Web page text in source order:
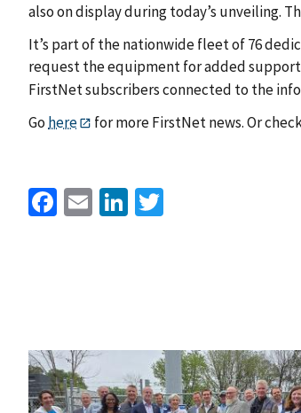
also on display during today’s unveiling.
It’s part of the nationwide fleet of 76
request the equipment for added
FirstNet subscribers connected to the
Go here for more FirstNet news. Or
Facebook
EmailLinkedIn